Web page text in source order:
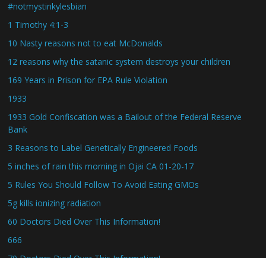
#notmystinkylesbian
1 Timothy 4:1-3
10 Nasty reasons not to eat McDonalds
12 reasons why the satanic system destroys your children
169 Years in Prison for EPA Rule Violation
1933
1933 Gold Confiscation was a Bailout of the Federal Reserve
Bank
3 Reasons to Label Genetically Engineered Foods
5 inches of rain this morning in Ojai CA 01-20-17
5 Rules You Should Follow To Avoid Eating GMOs
5g kills ionizing radiation
60 Doctors Died Over This Information!
666